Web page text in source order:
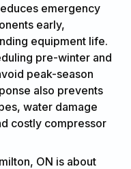
emergency
early,
equipment life.
pre-winter and
peak-season
also prevents
water damage
costly compressor
ON is about